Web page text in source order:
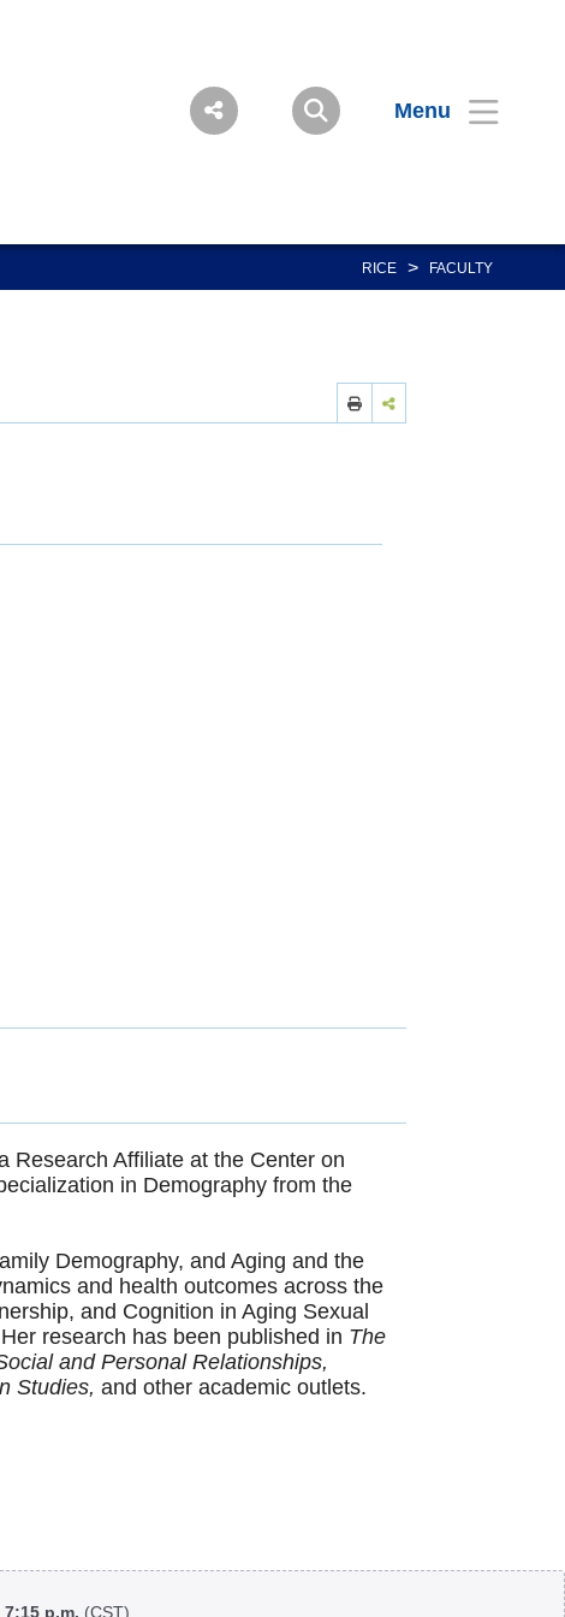
Menu
RICE > FACULTY
Research Affiliate at the Center on
in Demography from the
Demography, and Aging and the
and health outcomes across the
and Cognition in Aging Sexual
research has been published in The
and Personal Relationships,
Studies, and other academic outlets.
p.m. (CST)